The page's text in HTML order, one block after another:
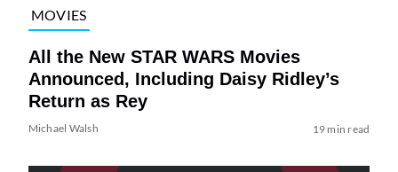
MOVIES
All the New STAR WARS Movies
Announced, Including Daisy Ridley’s
Return as Rey
Michael Walsh 19 min read